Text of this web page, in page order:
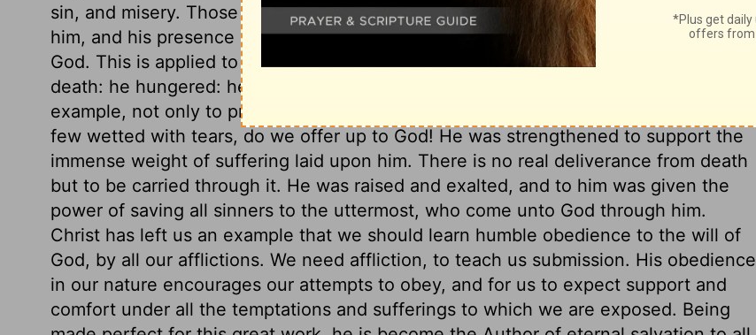
sin, and misery. Those only can expect assistance from God, and acceptance with
him, and his presence and blessing on them and their services, that are called of
God. This is applied to Christ. In the days of his flesh, Christ made himself subject to
death: he hungered: he was a tempted, suffering, dying Jesus. Christ set an
example, not only to pray, but to be fervent in prayer. How many dry prayers, how
few wetted with tears, do we offer up to God! He was strengthened to support the
immense weight of suffering laid upon him. There is no real deliverance from death
but to be carried through it. He was raised and exalted, and to him was given the
power of saving all sinners to the uttermost, who come unto God through him.
Christ has left us an example that we should learn humble obedience to the will of
God, by all our afflictions. We need affliction, to teach us submission. His obedience
in our nature encourages our attempts to obey, and for us to expect support and
comfort under all the temptations and sufferings to which we are exposed. Being